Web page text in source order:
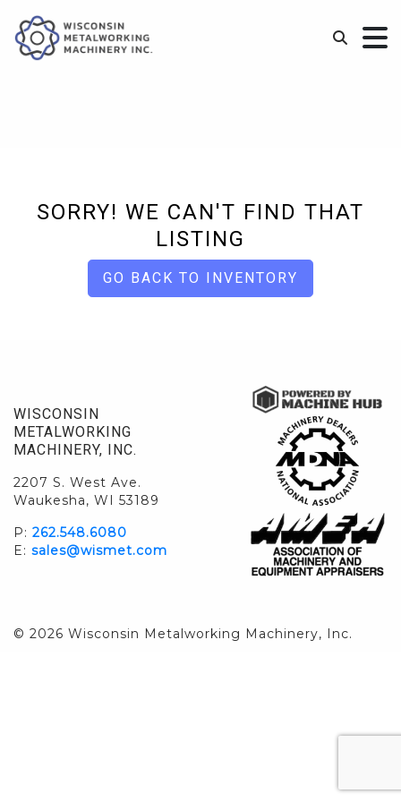
SORRY! WE CAN'T FIND THAT
LISTING
GO BACK TO INVENTORY
WISCONSIN
METALWORKING
MACHINERY, INC.
2207 S. West Ave.
Waukesha, WI 53189
P: 262.548.6080
E: sales@wismet.com
© 2026 Wisconsin Metalworking Machinery, Inc.